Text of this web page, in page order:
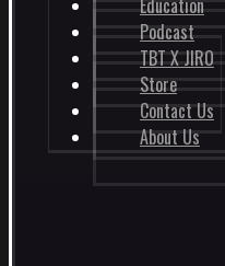
Education
Podcast
TBT X JIRO
Store
Contact Us
About Us